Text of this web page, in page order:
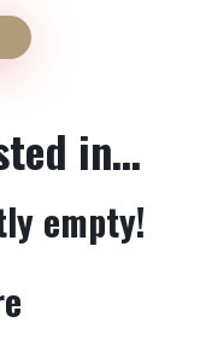
in…
empty!